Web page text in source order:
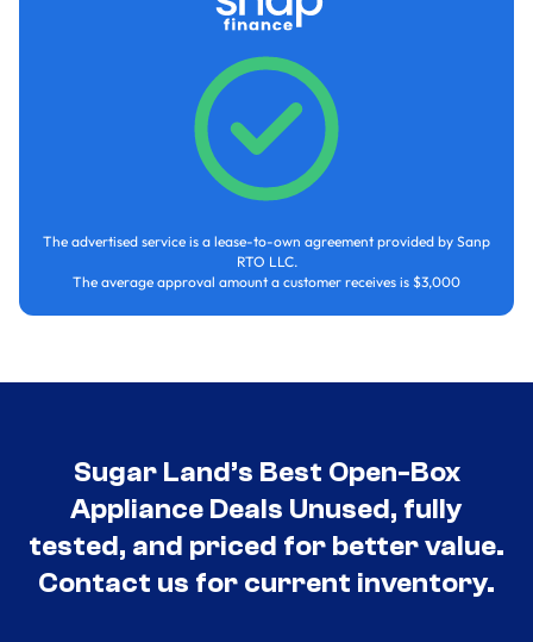
The advertised service is a lease-to-own agreement provided by Sanp
RTO LLC.
The average approval amount a customer receives is $3,000
Sugar Land’s Best Open-Box
Appliance Deals Unused, fully
tested, and priced for better value.
Contact us for current inventory.